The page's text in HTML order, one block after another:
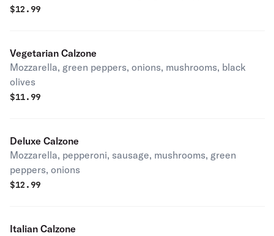
$12.99
Vegetarian Calzone
Mozzarella, green peppers, onions, mushrooms, black
olives
$11.99
Deluxe Calzone
Mozzarella, pepperoni, sausage, mushrooms, green
peppers, onions
$12.99
Italian Calzone